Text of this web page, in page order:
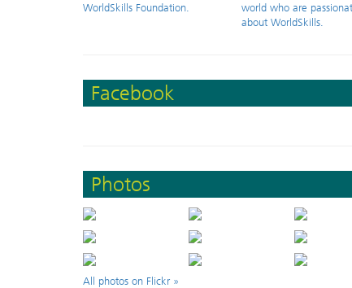
WorldSkills Foundation.
world who are
about WorldSkills.
Facebook
Photos
All photos on Flickr »